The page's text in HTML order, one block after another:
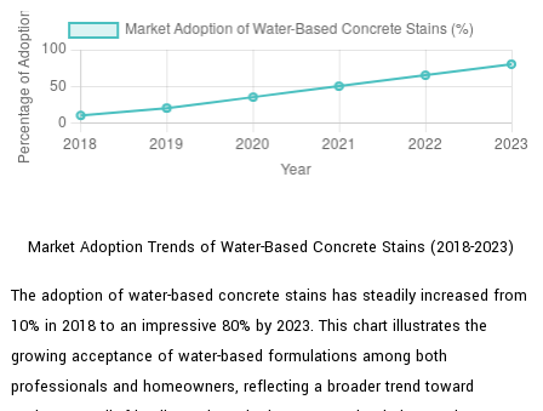
Market Adoption Trends of Water-Based Concrete Stains (2018-2023)
The adoption of water-based concrete stains has steadily increased from
10% in 2018 to an impressive 80% by 2023. This chart illustrates the
growing acceptance of water-based formulations among both
professionals and homeowners, reflecting a broader trend toward